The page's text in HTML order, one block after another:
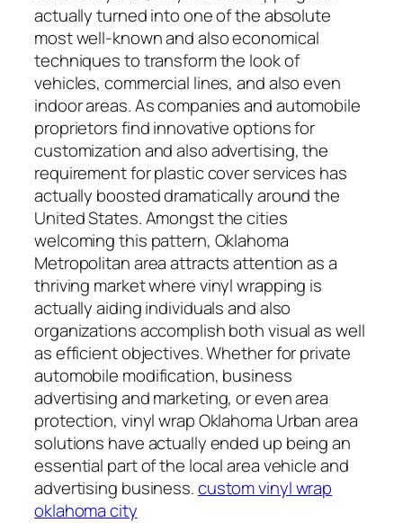
actually turned into one of the absolute
most well-known and also economical
techniques to transform the look of
vehicles, commercial lines, and also even
indoor areas. As companies and automobile
proprietors find innovative options for
customization and also advertising, the
requirement for plastic cover services has
actually boosted dramatically around the
United States. Amongst the cities
welcoming this pattern, Oklahoma
Metropolitan area attracts attention as a
thriving market where vinyl wrapping is
actually aiding individuals and also
organizations accomplish both visual as well
as efficient objectives. Whether for private
automobile modification, business
advertising and marketing, or even area
protection, vinyl wrap Oklahoma Urban area
solutions have actually ended up being an
essential part of the local area vehicle and
advertising business.custom vinyl wrap
oklahoma city